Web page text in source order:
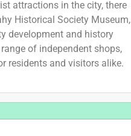
attractions in the city, there
Historical Society Museum,
development and history
of independent shops,
residents and visitors alike.